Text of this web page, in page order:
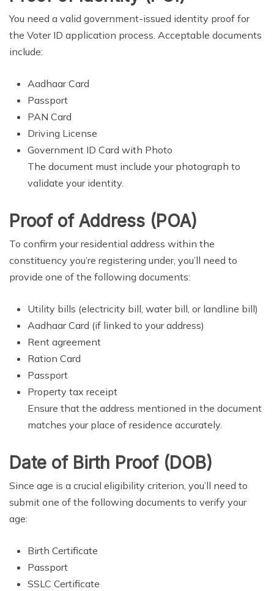
You need a valid government-issued identity proof for
the Voter ID application process. Acceptable documents
include:
Aadhaar Card
Passport
PAN Card
Driving License
Government ID Card with Photo
The document must include your photograph to
validate your identity.
Proof of Address (POA)
To confirm your residential address within the
constituency you’re registering under, you’ll need to
provide one of the following documents:
Utility bills (electricity bill, water bill, or landline bill)
Aadhaar Card (if linked to your address)
Rent agreement
Ration Card
Passport
Property tax receipt
Ensure that the address mentioned in the document
matches your place of residence accurately.
Date of Birth Proof (DOB)
Since age is a crucial eligibility criterion, you’ll need to
submit one of the following documents to verify your
age:
Birth Certificate
Passport
SSLC Certificate